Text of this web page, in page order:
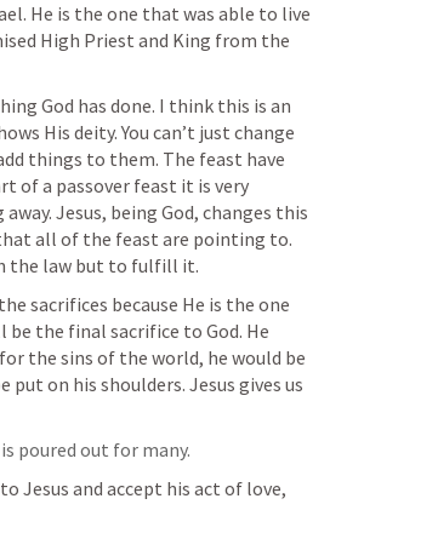
He is the one that was able to live
High Priest and King from the
God has done. I think this is an
His deity. You can’t just change
things to them. The feast have
of a passover feast it is very
Jesus, being God, changes this
all of the feast are pointing to.
the law but to fulfill it.
sacrifices because He is the one
the final sacrifice to God. He
the sins of the world, he would be
on his shoulders. Jesus gives us
poured out for many.
Jesus and accept his act of love,